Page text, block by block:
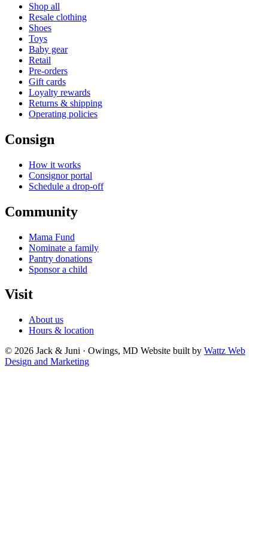
Shop all
Resale clothing
Shoes
Toys
Baby gear
Retail
Pre-orders
Gift cards
Loyalty rewards
Returns & shipping
Operating policies
Consign
How it works
Consignor portal
Schedule a drop-off
Community
Mama Fund
Nominate a family
Pantry donations
Sponsor a child
Visit
About us
Hours & location
© 2026 Jack & Juni · Owings, MD Website built by Wattz Web
Design and Marketing